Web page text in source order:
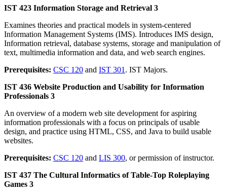
IST 423 Information Storage and Retrieval 3
Examines theories and practical models in system-centered
Information Management Systems (IMS). Introduces IMS design,
Information retrieval, database systems, storage and manipulation of
text, multimedia information and data, and web search engines.
Prerequisites: CSC 120 and IST 301 . IST Majors.
IST 436 Website Production and Usability for Information
Professionals 3
An overview of a modern web site development for aspiring
information professionals with a focus on principals of usable
design, and practice using HTML, CSS, and Java to build usable
websites.
Prerequisites: CSC 120 and LIS 300, or permission of instructor.
IST 437 The Cultural Informatics of Table-Top Roleplaying
Games 3